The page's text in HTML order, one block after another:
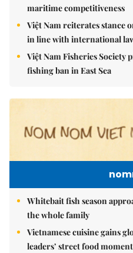
maritime competitiveness
Việt Nam reiterates stance
in line with international
Việt Nam Fisheries Society
fishing ban in East Sea
Whitebait fish season
the whole family
Vietnamese cuisine gains
leaders’ street food